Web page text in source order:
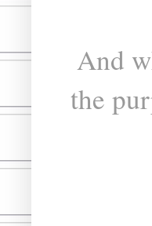
And
the